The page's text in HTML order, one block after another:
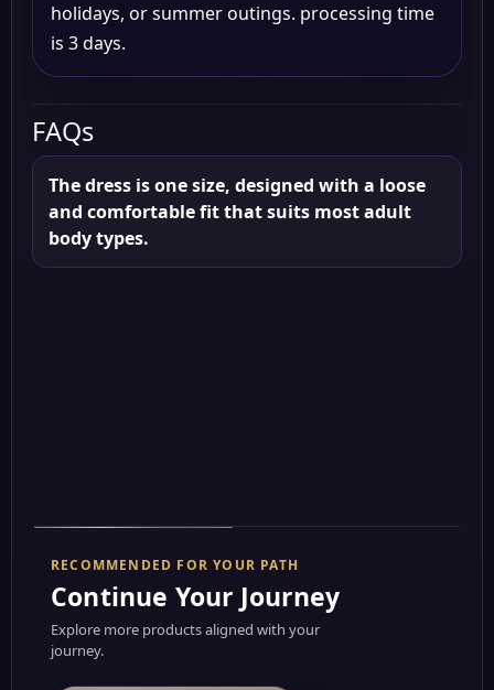
holidays, or summer outings. processing time
is 3 days.
FAQs
The dress is one size, designed with a loose
and comfortable fit that suits most adult
body types.
RECOMMENDED FOR YOUR PATH
Continue Your Journey
Explore more products aligned with your
journey.